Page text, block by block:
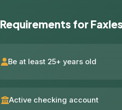
Requirements for
Be at least 25+ years old
Active checking account